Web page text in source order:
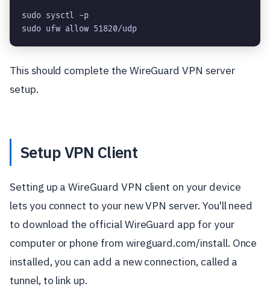
sudo sysctl -p
sudo ufw allow 51820/udp
This should complete the WireGuard VPN server
setup.
Setup VPN Client
Setting up a WireGuard VPN client on your device
lets you connect to your new VPN server. You'll need
to download the official WireGuard app for your
computer or phone from wireguard.com/install. Once
installed, you can add a new connection, called a
tunnel, to link up.